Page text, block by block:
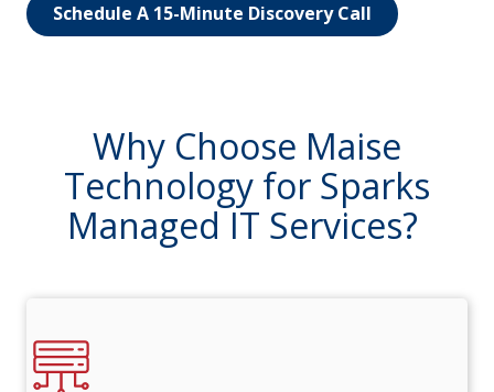
Schedule A 15-Minute Discovery Call
Why Choose Maise
Technology for Sparks
Managed IT Services?